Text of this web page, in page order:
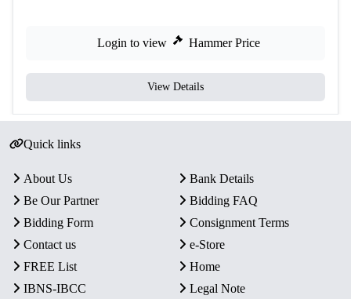
Login to view Hammer Price
View Details
Quick links
About Us
Bank Details
Be Our Partner
Bidding FAQ
Bidding Form
Consignment Terms
Contact us
e-Store
FREE List
Home
IBNS-IBCC
Legal Note